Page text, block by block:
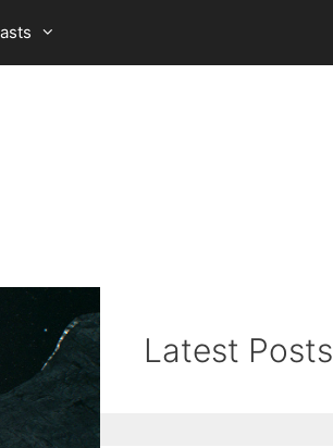
Latest Posts